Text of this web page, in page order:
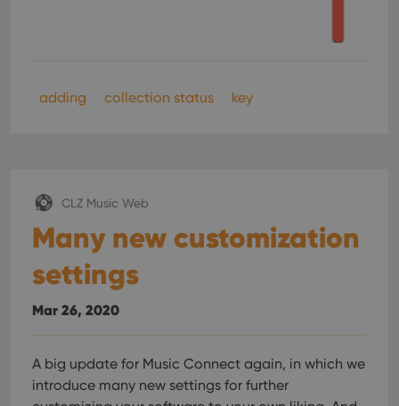
adding collection status key
CLZ Music Web
Many new customization
settings
Mar 26, 2020
A big update for Music Connect again, in which we
introduce many new settings for further